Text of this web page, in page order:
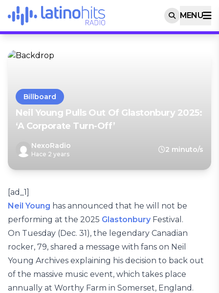
MENU
Billboard
Neil Young Pulls Out Of Glastonbury 2025:
‘A Corporate Turn-Off’
NexoRadio
Hace 2 years
2 minuto/s
[ad_1]
Neil Young has announced that he will not be
performing at the 2025 Glastonbury Festival.
On Tuesday (Dec. 31), the legendary Canadian
rocker, 79, shared a message with fans on Neil
Young Archives explaining his decision to back out
of the massive music event, which takes place
annually at Worthy Farm in Somerset, England.